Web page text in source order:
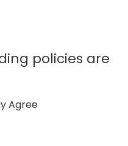
policies are
Agree